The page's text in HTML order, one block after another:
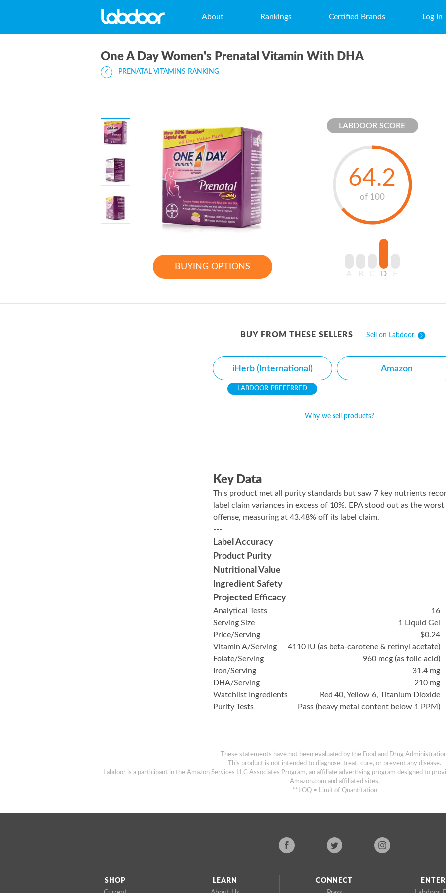
About Rankings Certified Brands Log In
One A Day Women's Prenatal Vitamin With DHA
PRENATAL VITAMINS RANKING
BUYING OPTIONS
LABDOOR SCORE
64.2
of 100
A B C D F
BUY FROM THESE SELLERS Sell on Labdoor
iHerb (International)
PREFERRED
Amazon
Why we sell products?
Key Data
This product met all purity standards but saw 7 key nutrients
label claim variances in excess of 10%. EPA stood out as the worst
offense, measuring at 43.48% off its label claim.
---
Label Accuracy
Product Purity
Nutritional Value
Ingredient Safety
Projected Efficacy
Analytical Tests
16
Serving Size
1 Liquid Gel
Price/Serving
$0.24
Vitamin A/Serving
4110 IU (as beta-carotene & retinyl acetate)
Folate/Serving
960 mcg (as folic acid)
Iron/Serving
31.4 mg
DHA/Serving
210 mg
Watchlist Ingredients
Red 40, Yellow 6, Titanium Dioxide
Purity Tests
Pass (heavy metal content below 1 PPM)
These statements have not been evaluated by the Food and Drug
This product is not intended to diagnose, treat, cure, or prevent any disease.
Labdoor is a participant in the Amazon Services LLC Associates Program, an affiliate advertising program designed to
Amazon.com and affiliated sites.
**LOQ = Limit of Quantitation
SHOP
LEARN
CONNECT